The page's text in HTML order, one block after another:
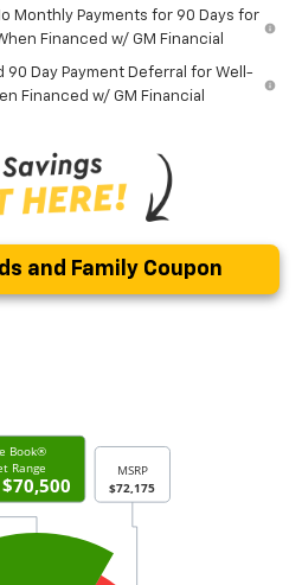
Monthly Payments for 90 Days for
Financed w/ GM Financial
90 Day Payment Deferral for Well-
Financed w/ GM Financial
and Family Coupon